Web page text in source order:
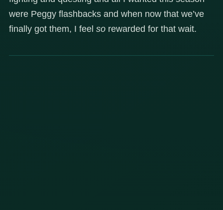
were Peggy flashbacks and when now that we’ve
finally got them, I feel so rewarded for that wait.